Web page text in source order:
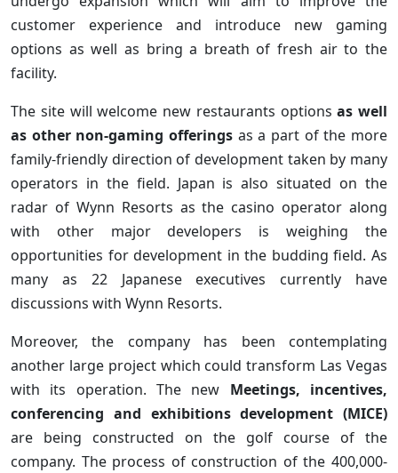
customer experience and introduce new gaming
options as well as bring a breath of fresh air to the
facility.
The site will welcome new restaurants optionsas well
as other non-gaming offerings as a part of the more
family-friendly direction of development taken by many
operators in the field. Japan is also situated on the
radar of Wynn Resorts as the casino operator along
with other major developers is weighing the
opportunities for development in the budding field. As
many as 22 Japanese executives currently have
discussions with Wynn Resorts.
Moreover, the company has been contemplating
another large project which could transform Las Vegas
with its operation. The new Meetings, incentives,
conferencing and exhibitions development (MICE)
are being constructed on the golf course of the
company. The process of construction of the 400,000-